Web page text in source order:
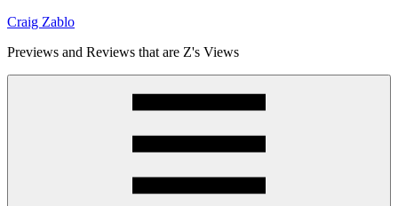
Skip
content
Craig Zablo
Previews and Reviews that are Z's Views